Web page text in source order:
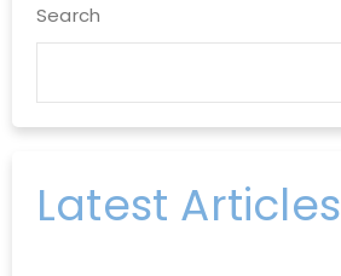
Search
Latest Articles